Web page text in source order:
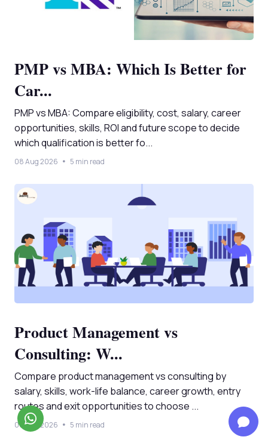
PMP vs MBA: Which Is Better for
Car...
PMP vs MBA: Compare eligibility, cost, salary, career
opportunities, skills, ROI and future scope to decide
which qualification is better fo...
08 Aug 2026 5 min read
Product Management vs
Consulting: W...
Compare product management vs consulting by
salary, skills, work-life balance, career growth, entry
routes and exit opportunities to choose ...
08 Aug 2026 5 min read